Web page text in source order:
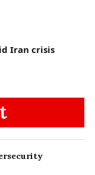
Iran crisis